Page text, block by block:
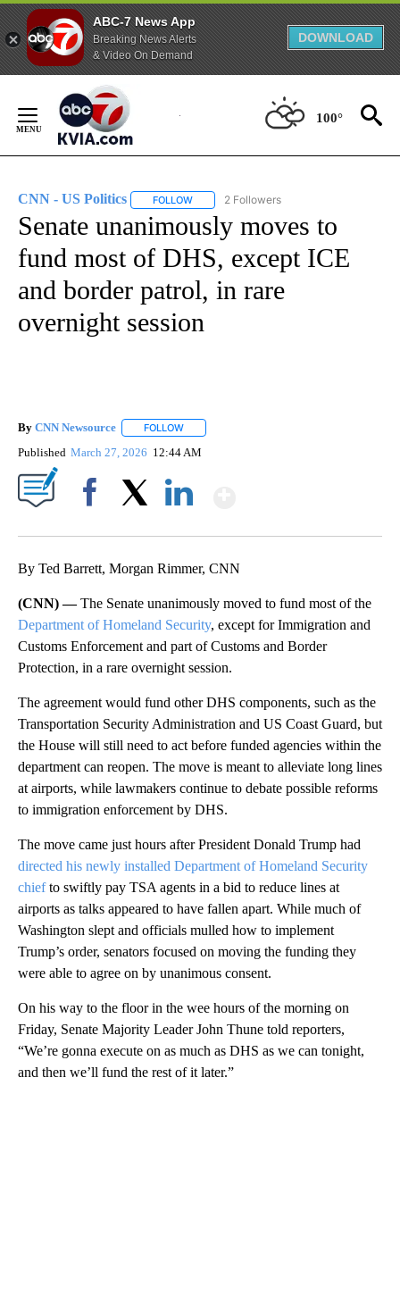
ABC-7 News App
Breaking News Alerts
& Video On Demand
DOWNLOAD
Content
100°
CNN - US Politics FOLLOW FOLLOW "CNN - US POLITICS" TO
2 Followers
Senate unanimously moves to
fund most of DHS, except ICE
and border patrol, in rare
overnight session
By CNN Newsource FOLLOW
Published March 27, 2026 12:44 AM
By Ted Barrett, Morgan Rimmer, CNN
(CNN) —The Senate unanimously moved to fund most of the
Department of Homeland Security, except for Immigration and
Customs Enforcement and part of Customs and Border
Protection, in a rare overnight session.
The agreement would fund other DHS components, such as the
Transportation Security Administration and US Coast Guard, but
the House will still need to act before funded agencies within the
department can reopen. The move is meant to alleviate long lines
at airports, while lawmakers continue to debate possible reforms
to immigration enforcement by DHS.
The move came just hours after President Donald Trump had
directed his newly installed Department of Homeland Security
chiefto swiftly pay TSA agents in a bid to reduce lines at
airports as talks appeared to have fallen apart. While much of
Washington slept and officials mulled how to implement
Trump’s order, senators focused on moving the funding they
were able to agree on by unanimous consent.
On his way to the floor in the wee hours of the morning on
Friday, Senate Majority Leader John Thune told reporters,
“We’re gonna execute on as much as DHS as we can tonight,
and then we’ll fund the rest of it later.”